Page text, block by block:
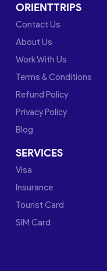
ORIENTTRIPS
Contact Us
About Us
Work With Us
Terms & Conditions
Refund Policy
Privacy Policy
Blog
SERVICES
Visa
Insurance
Tourist Card
SIM Card